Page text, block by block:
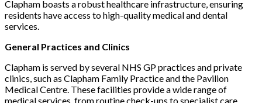
Clapham boasts a robust healthcare infrastructure, ensuring
residents have access to high-quality medical and dental
services.
General Practices and Clinics
Clapham is served by several NHS GP practices and private
clinics, such as Clapham Family Practice and the Pavilion
Medical Centre. These facilities provide a wide range of
medical services, from routine check-ups to specialist care.